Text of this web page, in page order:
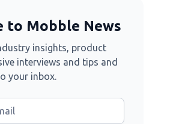
to Mobble News
insights, product
interviews and tips and
your inbox.